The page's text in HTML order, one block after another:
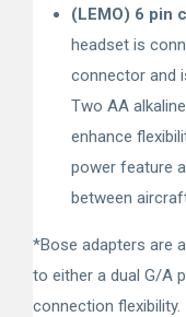
(LEMO) 6 pin
headset is
connector and
Two AA
enhance
power feature
between
*Bose adapters are
to either a dual G/A
connection flexibility.